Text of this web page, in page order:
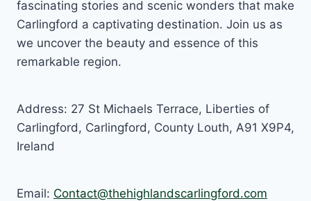
fascinating stories and scenic wonders that make
Carlingford a captivating destination. Join us as
we uncover the beauty and essence of this
remarkable region.
Address: 27 St Michaels Terrace, Liberties of
Carlingford, Carlingford, County Louth, A91 X9P4,
Ireland
Email: Contact@thehighlandscarlingford.com